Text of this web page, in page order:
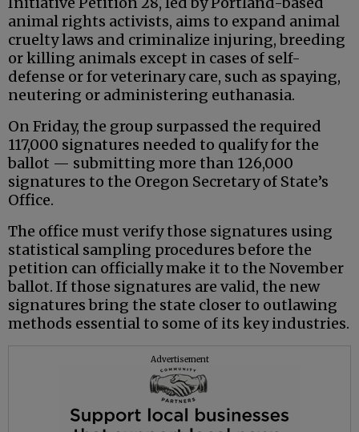
animal rights activists, aims to expand animal
cruelty laws and criminalize injuring, breeding
or killing animals except in cases of self-
defense or for veterinary care, such as spaying,
neutering or administering euthanasia.
On Friday, the group surpassed the required
117,000 signatures needed to qualify for the
ballot — submitting more than 126,000
signatures to the Oregon Secretary of State’s
Office.
The office must verify those signatures using
statistical sampling procedures before the
petition can officially make it to the November
ballot. If those signatures are valid, the new
signatures bring the state closer to outlawing
methods essential to some of its key industries.
Advertisement